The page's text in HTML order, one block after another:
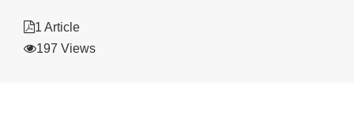
1 Article
197 Views